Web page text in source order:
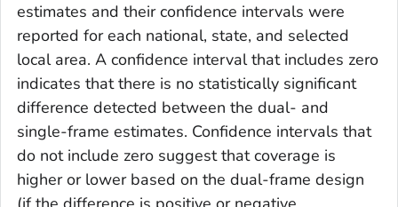
estimates and their confidence intervals were
reported for each national, state, and selected
local area. A confidence interval that includes zero
indicates that there is no statistically significant
difference detected between the dual- and
single-frame estimates. Confidence intervals that
do not include zero suggest that coverage is
higher or lower based on the dual-frame design